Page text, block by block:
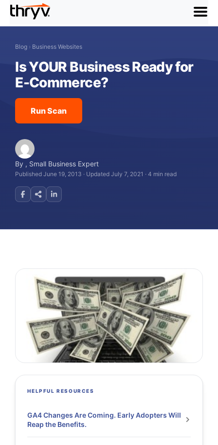
menu
Blog › Business Websites
Is YOUR Business Ready for
E-Commerce?
Run Scan
By , Small Business Expert
Published June 19, 2013 · Updated July 7, 2021 ·4 min read
HELPFUL RESOURCES
GA4 Changes Are Coming. Early Adopters Will
Reap the Benefits.